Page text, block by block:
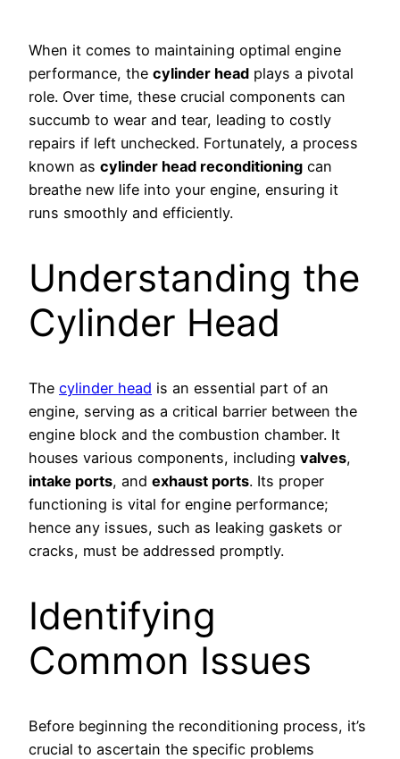
When it comes to maintaining optimal engine
performance, the cylinder head plays a pivotal
role. Over time, these crucial components can
succumb to wear and tear, leading to costly
repairs if left unchecked. Fortunately, a process
known as cylinder head reconditioning can
breathe new life into your engine, ensuring it
runs smoothly and efficiently.
Understanding the
Cylinder Head
The cylinder head is an essential part of an
engine, serving as a critical barrier between the
engine block and the combustion chamber. It
houses various components, including valves,
intake ports, and exhaust ports. Its proper
functioning is vital for engine performance;
hence any issues, such as leaking gaskets or
cracks, must be addressed promptly.
Identifying
Common Issues
Before beginning the reconditioning process, it’s
crucial to ascertain the specific problems